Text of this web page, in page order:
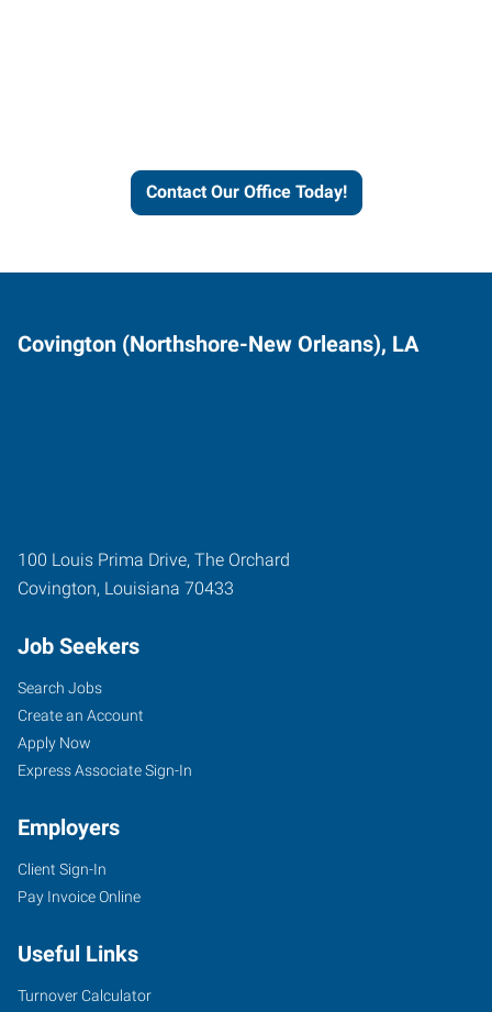
Contact Our Office Today!
Covington (Northshore-New Orleans), LA
100 Louis Prima Drive, The Orchard
Covington, Louisiana 70433
Job Seekers
Search Jobs
Create an Account
Apply Now
Express Associate Sign-In
Employers
Client Sign-In
Pay Invoice Online
Useful Links
Turnover Calculator